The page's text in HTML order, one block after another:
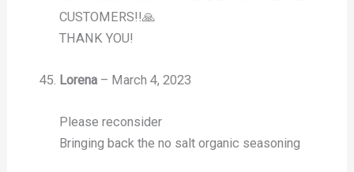
CUSTOMERS!!🙏
THANK YOU!
Lorena – March 4, 2023
Please reconsider
Bringing back the no salt organic seasoning